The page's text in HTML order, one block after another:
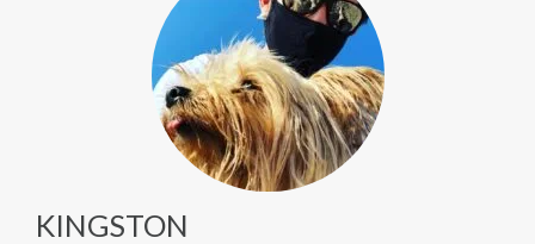
KINGSTON